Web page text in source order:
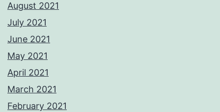
August 2021
July 2021
June 2021
May 2021
April 2021
March 2021
February 2021